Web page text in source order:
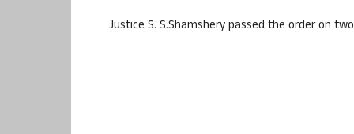
Justice S. S.Shamshery passed the order on